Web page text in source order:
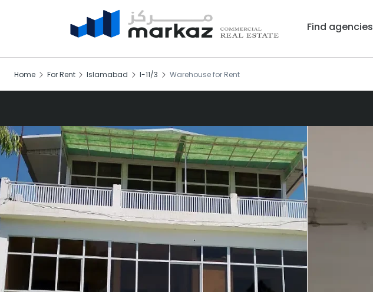
Find agencies
Home For Rent Islamabad I-11/3 Warehouse for Rent